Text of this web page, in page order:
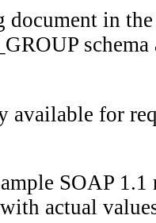
document in
available for
SOAP 1.1
actual